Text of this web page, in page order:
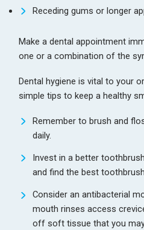
Receding gums or longer
Make a dental appointment
one or a combination of the
Dental hygiene is vital to your
simple tips to keep a healthy
Remember to brush and
daily.
Invest in a better
and find the best
Consider an antibacterial
mouth rinses access
off soft tissue that you